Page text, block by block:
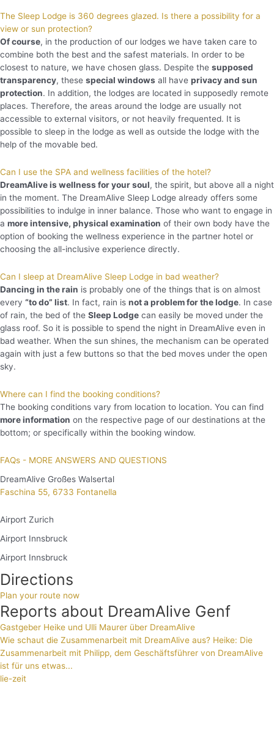
The Sleep Lodge is 360 degrees glazed. Is there a possibility for a
view or sun protection?
Of course, in the production of our lodges we have taken care to
combine both the best and the safest materials. In order to be
closest to nature, we have chosen glass. Despite the supposed
transparency, these special windows all have privacy and sun
protection. In addition, the lodges are located in supposedly remote
places. Therefore, the areas around the lodge are usually not
accessible to external visitors, or not heavily frequented. It is
possible to sleep in the lodge as well as outside the lodge with the
help of the movable bed.
Can I use the SPA and wellness facilities of the hotel?
DreamAlive is wellness for your soul, the spirit, but above all a night
in the moment. The DreamAlive Sleep Lodge already offers some
possibilities to indulge in inner balance. Those who want to engage in
a more intensive, physical examination of their own body have the
option of booking the wellness experience in the partner hotel or
choosing the all-inclusive experience directly.
Can I sleep at DreamAlive Sleep Lodge in bad weather?
Dancing in the rain is probably one of the things that is on almost
every “to do” list. In fact, rain is not a problem for the lodge. In case
of rain, the bed of the Sleep Lodge can easily be moved under the
glass roof. So it is possible to spend the night in DreamAlive even in
bad weather. When the sun shines, the mechanism can be operated
again with just a few buttons so that the bed moves under the open
sky.
Where can I find the booking conditions?
The booking conditions vary from location to location. You can find
more information on the respective page of our destinations at the
bottom; or specifically within the booking window.
FAQs - MORE ANSWERS AND QUESTIONS
DreamAlive Großes Walsertal
Faschina 55, 6733 Fontanella
Airport Zurich
Airport Innsbruck
Airport Innsbruck
Directions
Plan your route now
Reports about DreamAlive Genf
Gastgeber Heike und Ulli Maurer über DreamAlive
Wie schaut die Zusammenarbeit mit DreamAlive aus? Heike: Die
Zusammenarbeit mit Philipp, dem Geschäftsführer von DreamAlive
ist für uns etwas...
lie-zeit